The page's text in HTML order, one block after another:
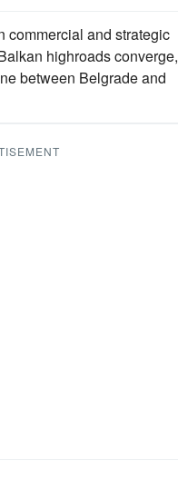
commercial and strategic
highroads converge,
between Belgrade and